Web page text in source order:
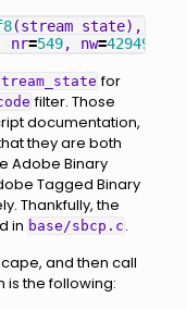
(stream_state),
nr=549, nw=
for
filter. Those
documentation,
they are both
Adobe Binary
Tagged Binary
Thankfully, the
in base/sbcp.c .
and then call
is the following: